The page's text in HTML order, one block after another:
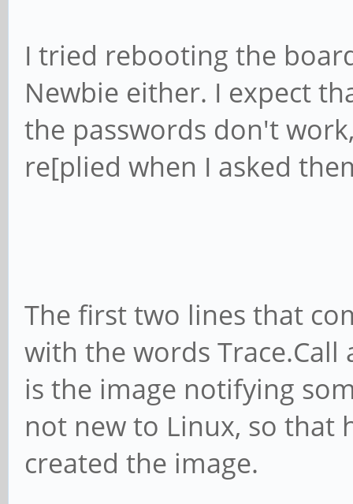
I tried rebooting the
Newbie either. I expect
the passwords don't
re[plied when I asked
The first two lines that
with the words
is the image notifying
not new to Linux, so that
created the image.